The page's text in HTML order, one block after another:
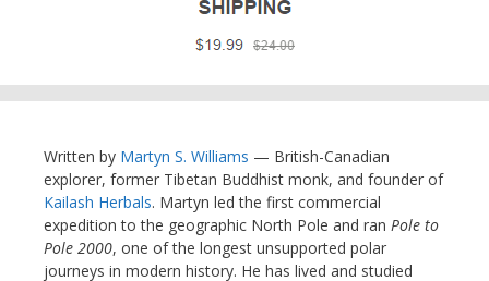
Written by Martyn S. Williams — British-Canadian
explorer, former Tibetan Buddhist monk, and founder of
Kailash Herbals. Martyn led the first commercial
expedition to the geographic North Pole and ran Pole to
Pole 2000, one of the longest unsupported polar
journeys in modern history. He has lived and studied